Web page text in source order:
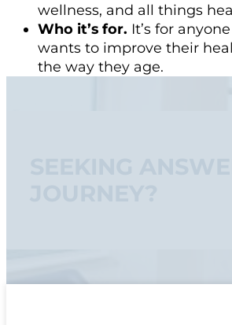
wellness, and all things
Who it’s for. It’s for
wants to improve their
the way they age.